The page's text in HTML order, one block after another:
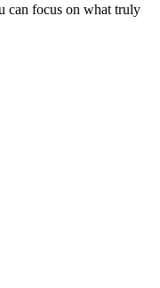
can focus on what truly